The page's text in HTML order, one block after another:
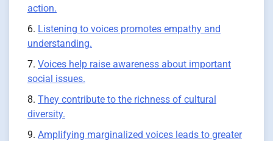
action.
Listening to voices promotes empathy and
understanding.
Voices help raise awareness about important
social issues.
They contribute to the richness of cultural
diversity.
Amplifying marginalized voices leads to greater